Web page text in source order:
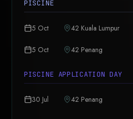
PISCINE
5 Oct 42 Kuala Lumpur
5 Oct 42 Penang
PISCINE APPLICATION DAY
30 Jul 42 Penang